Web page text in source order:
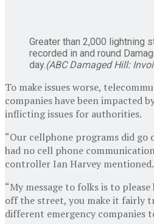
Greater than 2,000 lightning
recorded in and round
day.(ABC Damaged Hill:
To make issues worse,
companies have been impacted
inflicting issues for authorities.
“Our cellphone programs did go
had no cell phone
controller Ian Harvey mentioned.
“My message to folks is to
off the street, you make it fairly
different emergency companies